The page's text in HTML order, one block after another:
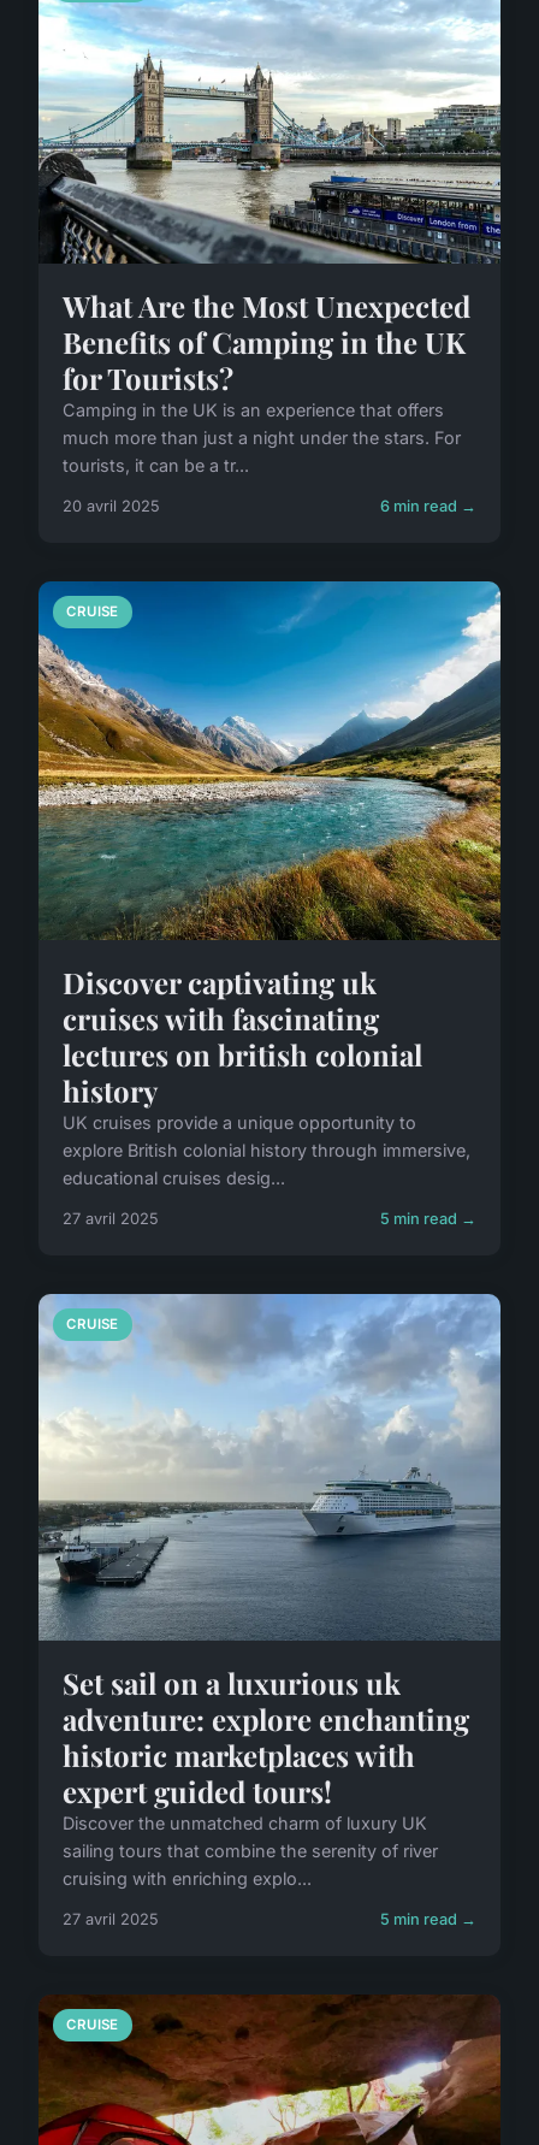
What Are the Most Unexpected
Benefits of Camping in the UK
for Tourists?
Camping in the UK is an experience that offers
much more than just a night under the stars. For
tourists, it can be a tr...
20 avril 2025 6 min read →
CRUISE
Discover captivating uk
cruises with fascinating
lectures on british colonial
history
UK cruises provide a unique opportunity to
explore British colonial history through immersive,
educational cruises desig...
27 avril 2025 5 min read →
CRUISE
Set sail on a luxurious uk
adventure: explore enchanting
historic marketplaces with
expert guided tours!
Discover the unmatched charm of luxury UK
sailing tours that combine the serenity of river
cruising with enriching explo...
27 avril 2025 5 min read →
CRUISE